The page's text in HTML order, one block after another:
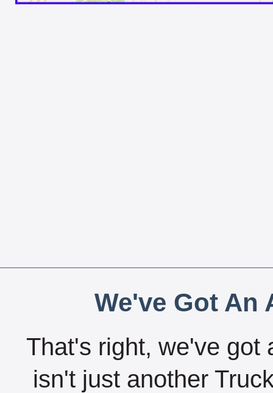
We've Got An
That's right, we've got
isn't just another